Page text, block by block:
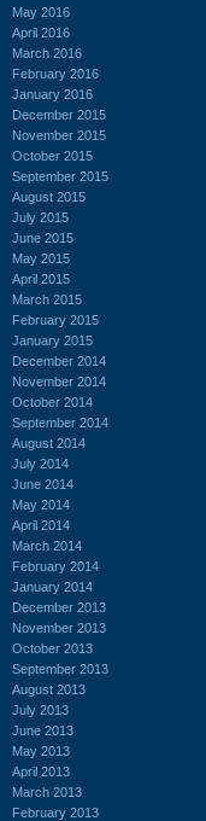
May 2016
April 2016
March 2016
February 2016
January 2016
December 2015
November 2015
October 2015
September 2015
August 2015
July 2015
June 2015
May 2015
April 2015
March 2015
February 2015
January 2015
December 2014
November 2014
October 2014
September 2014
August 2014
July 2014
June 2014
May 2014
April 2014
March 2014
February 2014
January 2014
December 2013
November 2013
October 2013
September 2013
August 2013
July 2013
June 2013
May 2013
April 2013
March 2013
February 2013